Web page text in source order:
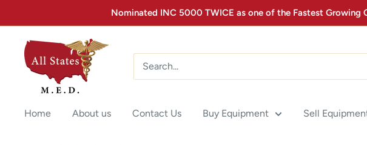
Nominated INC 5000 TWICE as one of the Fastest
Home About us Contact Us Buy Equipment Sell